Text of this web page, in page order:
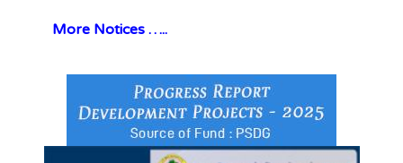
More Notices …..